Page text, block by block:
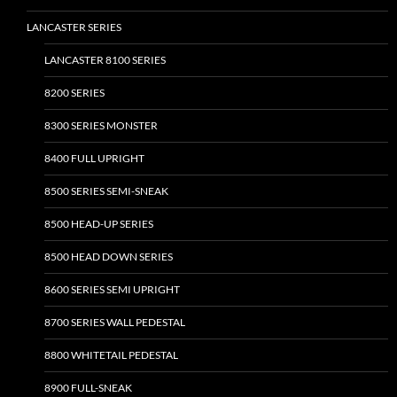
the
LANCASTER SERIES
LANCASTER 8100 SERIES
8200 SERIES
8300 SERIES MONSTER
8400 FULL UPRIGHT
8500 SERIES SEMI-SNEAK
8500 HEAD-UP SERIES
8500 HEAD DOWN SERIES
8600 SERIES SEMI UPRIGHT
8700 SERIES WALL PEDESTAL
8800 WHITETAIL PEDESTAL
8900 FULL-SNEAK